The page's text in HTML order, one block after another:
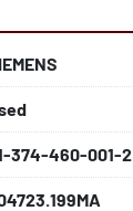
374-460-001-2